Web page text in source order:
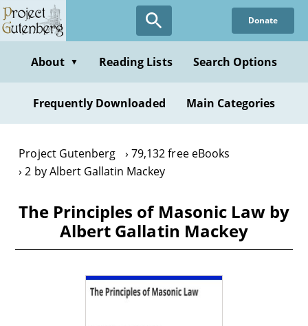
Skip
to
content
Donate
About ▼ Reading Lists Search Options
Frequently Downloaded Main Categories
Project Gutenberg
79,132 free eBooks
2 by Albert Gallatin Mackey
The Principles of Masonic Law by
Albert Gallatin Mackey